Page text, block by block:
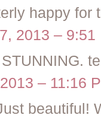
happy for
2013 – 9:51
STUNNING.
– 11:16
beautiful!